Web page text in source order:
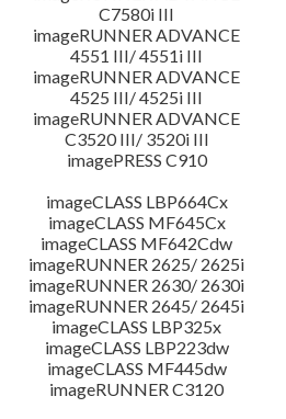
C7580i III
imageRUNNER ADVANCE
4551 III/ 4551i III
imageRUNNER ADVANCE
4525 III/ 4525i III
imageRUNNER ADVANCE
C3520 III/ 3520i III
imagePRESS C910
imageCLASS LBP664Cx
imageCLASS MF645Cx
imageCLASS MF642Cdw
imageRUNNER 2625/ 2625i
imageRUNNER 2630/ 2630i
imageRUNNER 2645/ 2645i
imageCLASS LBP325x
imageCLASS LBP223dw
imageCLASS MF445dw
imageRUNNER C3120